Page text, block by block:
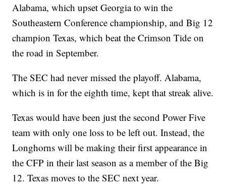
Alabama, which upset Georgia to win the
Southeastern Conference championship, and Big 12
champion Texas, which beat the Crimson Tide on
the road in September.
The SEC had never missed the playoff. Alabama,
which is in for the eighth time, kept that streak alive.
Texas would have been just the second Power Five
team with only one loss to be left out. Instead, the
Longhorns will be making their first appearance in
the CFP in their last season as a member of the Big
12. Texas moves to the SEC next year.